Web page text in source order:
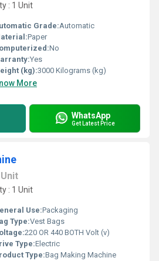
: 1 Unit
Grade:Automatic
Paper
No
Yes
(kg):3000 Kilograms (kg)
More
WhatsApp
Get Latest Price
Unit
: 1 Unit
Use:Packaging
Type:Vest Bags
220 OR 440 BOTH Volt (v)
Type:Electric
Type:Bag Making Machine